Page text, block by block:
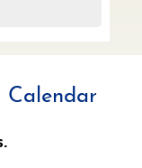
Calendar